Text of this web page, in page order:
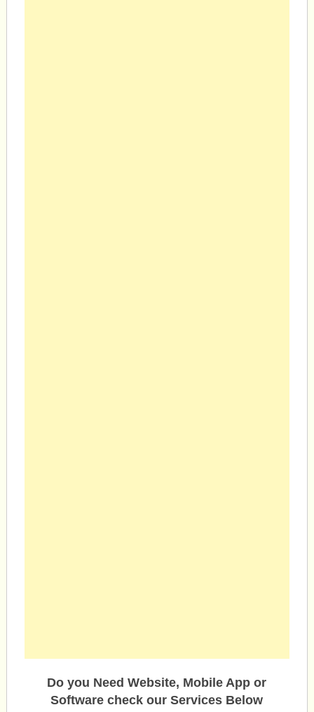
Do you Need Website, Mobile App or
Software check our Services Below